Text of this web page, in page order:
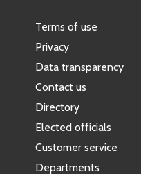
Terms of use
Privacy
Data transparency
Contact us
Directory
Elected officials
Customer service
Departments